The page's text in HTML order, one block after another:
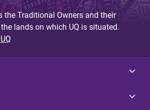
the Traditional Owners and their
lands on which UQ is situated.